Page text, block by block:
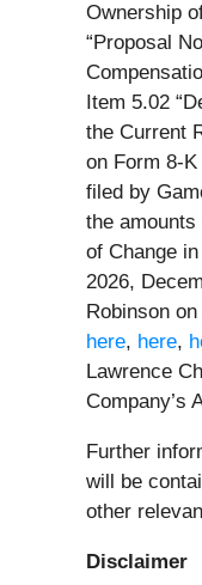
Ownership
“Proposal
Item 5.02
the Current
on Form 8-
filed by
the
of Change
2026,
Robinson
here, here,
Lawrence
Company’s
Further
will be
other
Disclaimer